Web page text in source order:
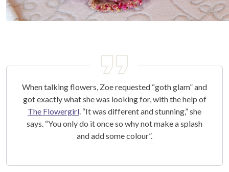
When talking flowers, Zoe requested “goth glam” and
got exactly what she was looking for, with the help of
The Flowergirl . “It was different and stunning,” she
says. “You only do it once so why not make a splash
and add some colour”.